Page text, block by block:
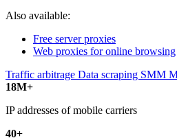
Also available:
Free server proxies
Web proxies for online browsing
Traffic arbitrage Data scraping SMM
18M+
IP addresses of mobile carriers
40+